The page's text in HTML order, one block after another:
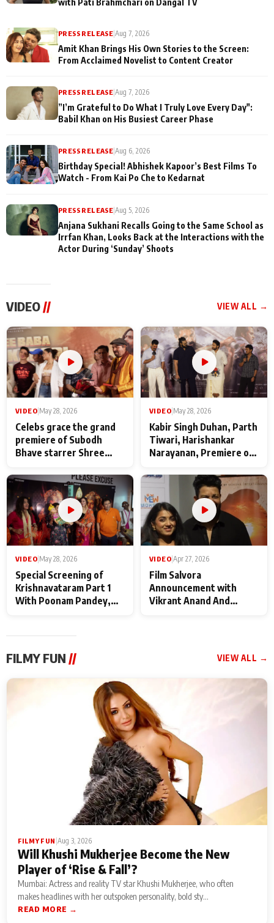
PRESS RELEASE |Aug 7, 2026
Amit Khan Brings His Own Stories to the Screen:
From Acclaimed Novelist to Content Creator
PRESS RELEASE |Aug 7, 2026
”I’m Grateful to Do What I Truly Love Every Day":
Babil Khan on His Busiest Career Phase
PRESS RELEASE |Aug 6, 2026
Birthday Special! Abhishek Kapoor’s Best Films To
Watch - From Kai Po Che to Kedarnat
PRESS RELEASE|Aug 5, 2026
Anjana Sukhani Recalls Going to the Same School as
Irrfan Khan, Looks Back at the Interactions with the
Actor During ‘Sunday’ Shoots
VIDEO // VIEW ALL →
VIDEO May 28, 2026
Celebs grace the grand
premiere of Subodh
Bhave starrer Shree
Maharaj
VIDEO May 28, 2026
Kabir Singh Duhan, Parth
Tiwari, Harishankar
Narayanan, Premiere of
makers
VIDEO May 28, 2026
Special Screening of
Krishnavataram Part 1
With Poonam Pandey,
VIDEO Apr 27, 2026
Film Salvora
Announcement with
Vikrant Anand And
FILMY FUN // VIEW ALL →
FILMY FUN Aug 3, 2026
Will Khushi Mukherjee Become the New
Player of ‘Rise & Fall’?
Mumbai: Actress and reality TV star Khushi Mukherjee, who often
makes headlines with her outspoken personality, bold sty...
READ MORE →